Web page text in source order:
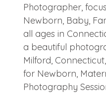
Photographer,
Newborn, Baby,
all ages in
a beautiful
Milford,
for Newborn,
Photography